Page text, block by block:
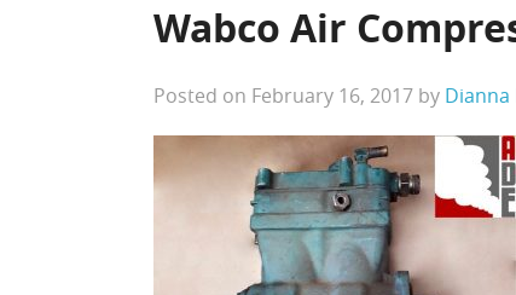
Wabco Air
Posted on February 16, 2017 by Dianna